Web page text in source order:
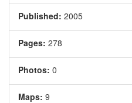
Published: 2005
Pages: 278
Photos: 0
Maps: 9